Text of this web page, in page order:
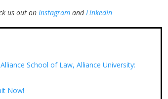
us out on Instagram andLinkedIn
School of Law, Alliance University:
Now!